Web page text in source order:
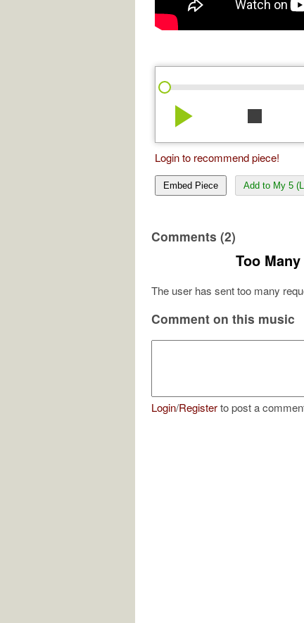
play_arrow stop
Login to recommend piece!
Embed Piece Add to My 5
Comments (2)
Too
The user has sent too many
Comment on this music
Login/Registerto post a